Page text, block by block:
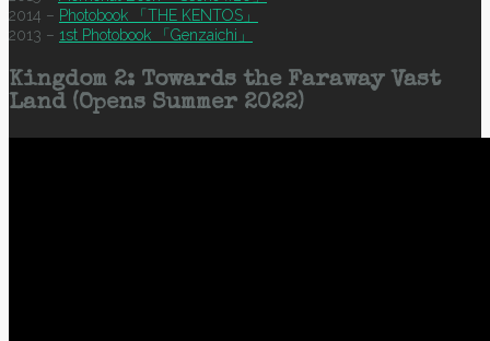
2014 – Photobook 「THE KENTOS」
2013 – 1st Photobook 「Genzaichi」
Kingdom 2: Towards the Faraway Vast
Land (Opens Summer 2022)